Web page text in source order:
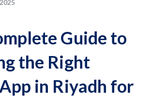
Guide to
the Right
in Riyadh for